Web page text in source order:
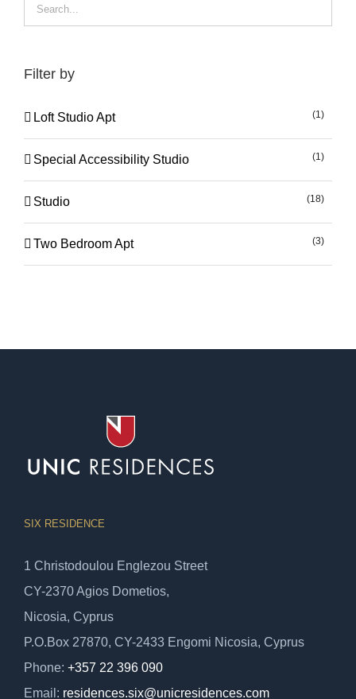
Filter by
Loft Studio Apt (1)
Special Accessibility Studio (1)
Studio (18)
Two Bedroom Apt (3)
SIX RESIDENCE
1 Christodoulou Englezou Street
CY-2370 Agios Dometios,
Nicosia, Cyprus
P.O.Box 27870, CY-2433 Engomi Nicosia, Cyprus
Phone: +357 22 396 090
Email: residences.six@unicresidences.com